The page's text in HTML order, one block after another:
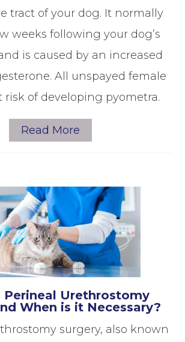
tract of your dog. It normally
weeks following your dog’s
is caused by an increased
All unspayed female
risk of developing pyometra.
Read More
Perineal Urethrostomy
When is it Necessary?
surgery, also known